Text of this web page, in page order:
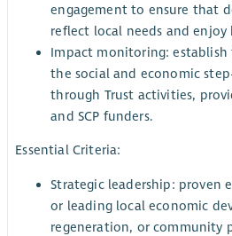
engagement to ensure that
reflect local needs and
Impact monitoring: establish
the social and economic
through Trust activities,
and SCP funders.
Essential Criteria:
Strategic leadership: proven
or leading local economic
regeneration, or community